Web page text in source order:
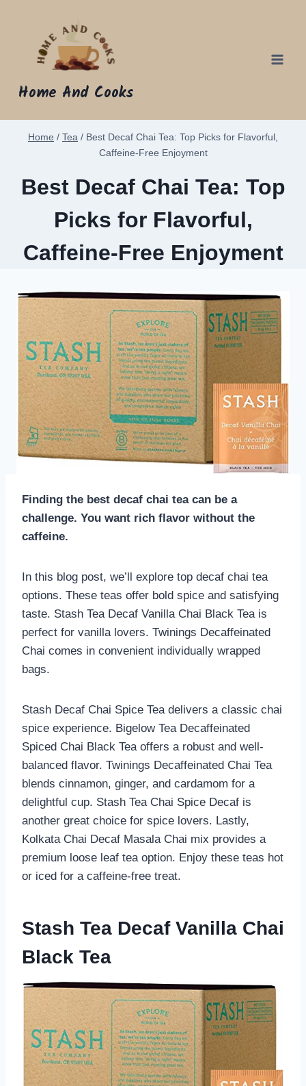
Home And Cooks
Home / Tea / Best Decaf Chai Tea: Top Picks for Flavorful,
Caffeine-Free Enjoyment
Best Decaf Chai Tea: Top
Picks for Flavorful,
Caffeine-Free Enjoyment
Finding the best decaf chai tea can be a
challenge. You want rich flavor without the
caffeine.
In this blog post, we’ll explore top decaf chai tea
options. These teas offer bold spice and satisfying
taste. Stash Tea Decaf Vanilla Chai Black Tea is
perfect for vanilla lovers. Twinings Decaffeinated
Chai comes in convenient individually wrapped
bags.
Stash Decaf Chai Spice Tea delivers a classic chai
spice experience. Bigelow Tea Decaffeinated
Spiced Chai Black Tea offers a robust and well-
balanced flavor. Twinings Decaffeinated Chai Tea
blends cinnamon, ginger, and cardamom for a
delightful cup. Stash Tea Chai Spice Decaf is
another great choice for spice lovers. Lastly,
Kolkata Chai Decaf Masala Chai mix provides a
premium loose leaf tea option. Enjoy these teas hot
or iced for a caffeine-free treat.
Stash Tea Decaf Vanilla Chai
Black Tea